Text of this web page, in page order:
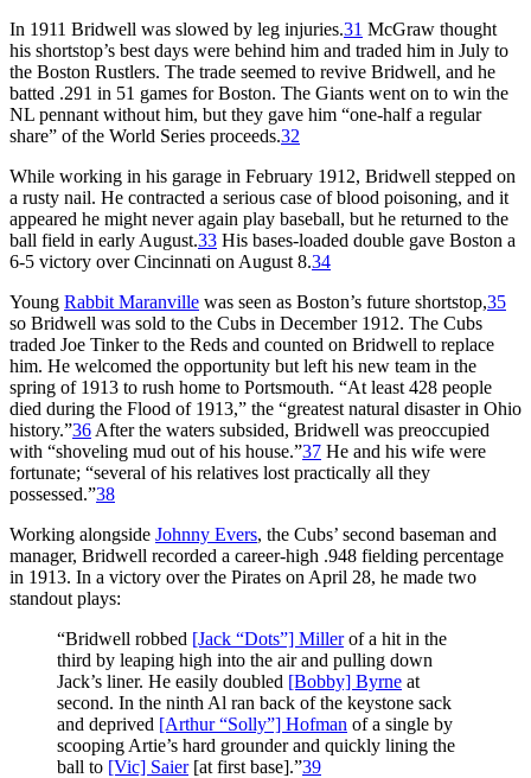
In 1911 Bridwell was slowed by leg injuries.31 McGraw thought
his shortstop’s best days were behind him and traded him in July to
the Boston Rustlers. The trade seemed to revive Bridwell, and he
batted .291 in 51 games for Boston. The Giants went on to win the
NL pennant without him, but they gave him “one-half a regular
share” of the World Series proceeds.32
While working in his garage in February 1912, Bridwell stepped on
a rusty nail. He contracted a serious case of blood poisoning, and it
appeared he might never again play baseball, but he returned to the
ball field in early August.33 His bases-loaded double gave Boston a
6-5 victory over Cincinnati on August 8.34
Young Rabbit Maranville was seen as Boston’s future shortstop,35
so Bridwell was sold to the Cubs in December 1912. The Cubs
traded Joe Tinker to the Reds and counted on Bridwell to replace
him. He welcomed the opportunity but left his new team in the
spring of 1913 to rush home to Portsmouth. “At least 428 people
died during the Flood of 1913,” the “greatest natural disaster in Ohio
history.”36 After the waters subsided, Bridwell was preoccupied
with “shoveling mud out of his house.”37 He and his wife were
fortunate; “several of his relatives lost practically all they
possessed.”38
Working alongside Johnny Evers, the Cubs’ second baseman and
manager, Bridwell recorded a career-high .948 fielding percentage
in 1913. In a victory over the Pirates on April 28, he made two
standout plays:
“Bridwell robbed [Jack “Dots”] Millerof a hit in the
third by leaping high into the air and pulling down
Jack’s liner. He easily doubled [Bobby] Byrne at
second. In the ninth Al ran back of the keystone sack
and deprived [Arthur “Solly”] Hofman of a single by
scooping Artie’s hard grounder and quickly lining the
ball to [Vic] Saier[at first base].”39